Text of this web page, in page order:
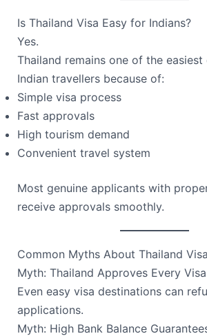
Is Thailand Visa Easy for Indians?
Yes.
Thailand remains one of the
Indian travellers because of:
Simple visa process
Fast approvals
High tourism demand
Convenient travel system
Most genuine applicants with
receive approvals smoothly.
Common Myths About Thailand
Myth: Thailand Approves Every Visa
Even easy visa destinations can
applications.
Myth: High Bank Balance